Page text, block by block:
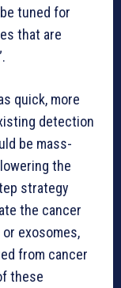
tuned for
that are
quick, more
detection
be mass-
the
strategy
the cancer
exosomes,
from cancer
these